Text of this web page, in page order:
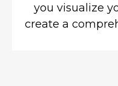
you visualize
create a